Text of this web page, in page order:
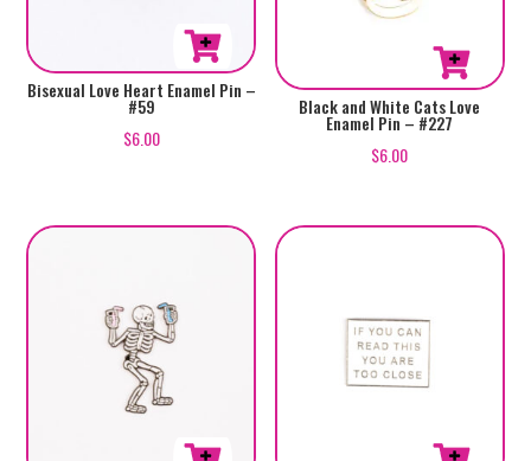
Bisexual Love Heart Enamel Pin –
#59
$6.00
Black and White Cats Love
Enamel Pin – #227
$6.00